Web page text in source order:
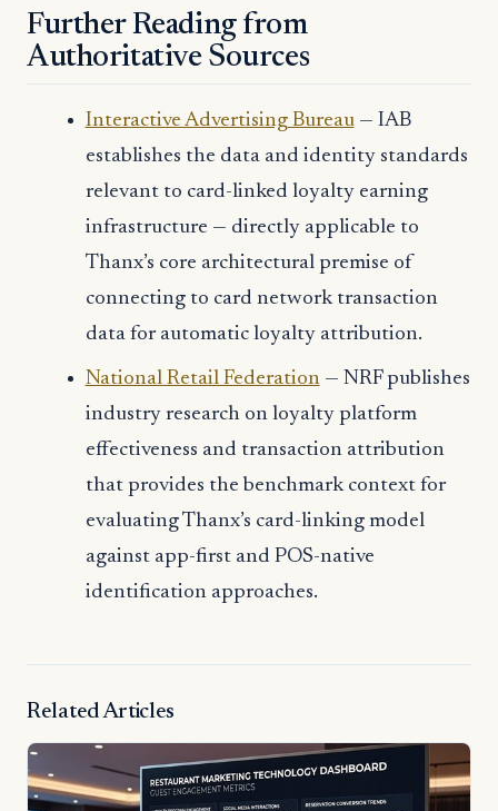
Further Reading from
Authoritative Sources
Interactive Advertising Bureau— IAB
establishes the data and identity standards
relevant to card-linked loyalty earning
infrastructure — directly applicable to
Thanx’s core architectural premise of
connecting to card network transaction
data for automatic loyalty attribution.
National Retail Federation— NRF publishes
industry research on loyalty platform
effectiveness and transaction attribution
that provides the benchmark context for
evaluating Thanx’s card-linking model
against app-first and POS-native
identification approaches.
Related Articles